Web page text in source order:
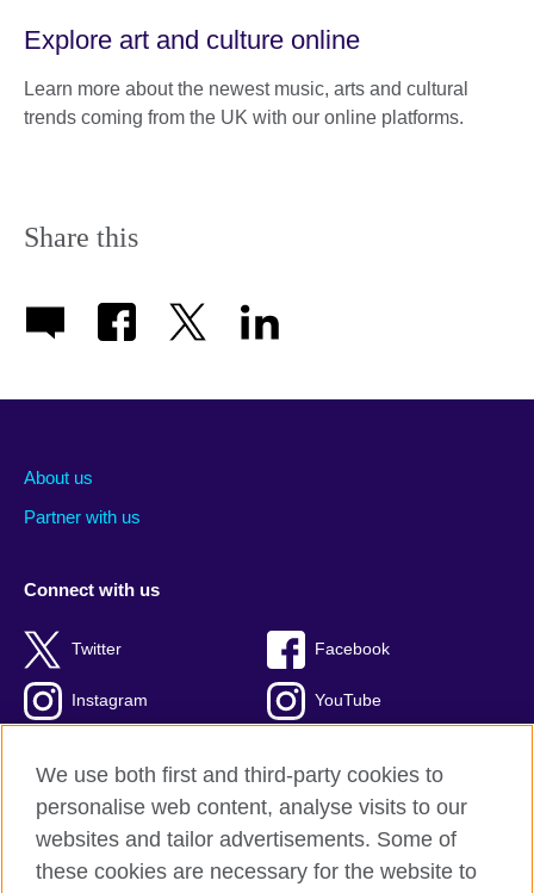
Explore art and culture online
Learn more about the newest music, arts and cultural
trends coming from the UK with our online platforms.
Share this
About us
Partner with us
Connect with us
Twitter Facebook
Instagram YouTube
British Council global
We use both first and third-party cookies to
personalise web content, analyse visits to our
websites and tailor advertisements. Some of
these cookies are necessary for the website to